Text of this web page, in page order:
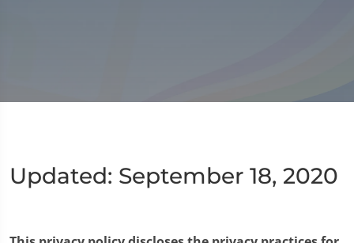
Updated: September 18, 2020